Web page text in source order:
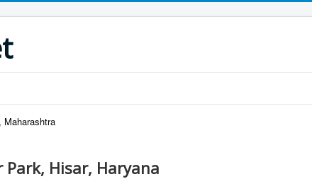
Maharashtra
Park, Hisar, Haryana